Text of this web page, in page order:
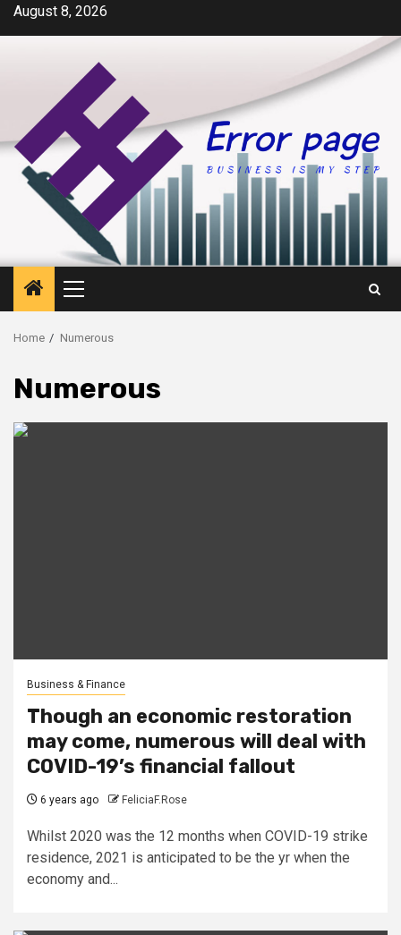
SkipAugust 8, 2026
Primary
Menu
Home Numerous
Numerous
Business & Finance
Though an economic restoration
may come, numerous will deal with
COVID-19’s financial fallout
6 years ago FeliciaF.Rose
Whilst 2020 was the 12 months when COVID-19 strike
residence, 2021 is anticipated to be the yr when the
economy and...